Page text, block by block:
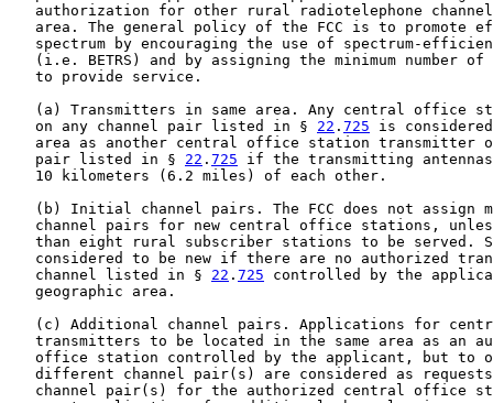
authorization for other rural radiotelephone
area. The general policy of the FCC is to promote
spectrum by encouraging the use of spectrum-
(i.e. BETRS) and by assigning the minimum number of
   to provide service.
(a) Transmitters in same area. Any central office
   on any channel pair listed in §
22 . 725 is
area as another central office station transmitter
   pair listed in §
22 . 725 if the transmitting
   10 kilometers (6.2 miles) of each other.
(b) Initial channel pairs. The FCC does not assign
channel pairs for new central office stations,
than eight rural subscriber stations to be served.
considered to be new if there are no authorized
   channel listed in §
22 . 725 controlled by the
   geographic area.
(c) Additional channel pairs. Applications for
transmitters to be located in the same area as an
office station controlled by the applicant, but to
different channel pair(s) are considered as
channel pair(s) for the authorized central office